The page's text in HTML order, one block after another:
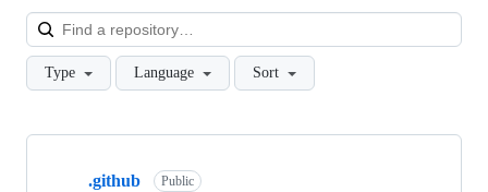
Type Language Sort
Showing
.github Public